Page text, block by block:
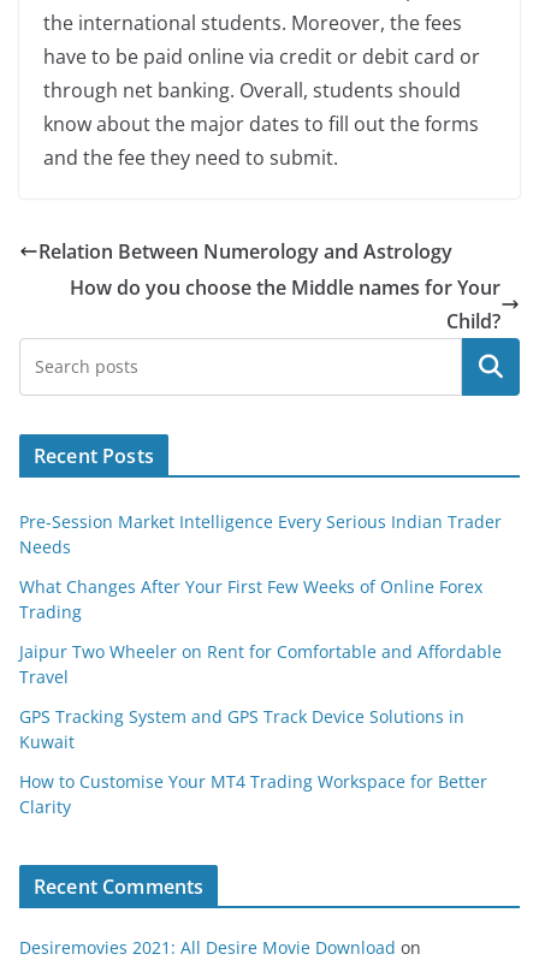
the international students. Moreover, the fees
have to be paid online via credit or debit card or
through net banking. Overall, students should
know about the major dates to fill out the forms
and the fee they need to submit.
Relation Between Numerology and Astrology
How do you choose the Middle names for Your
Child?
Search
Recent Posts
Pre-Session Market Intelligence Every Serious Indian Trader
Needs
What Changes After Your First Few Weeks of Online Forex
Trading
Jaipur Two Wheeler on Rent for Comfortable and Affordable
Travel
GPS Tracking System and GPS Track Device Solutions in
Kuwait
How to Customise Your MT4 Trading Workspace for Better
Clarity
Recent Comments
Desiremovies 2021: All Desire Movie Download on